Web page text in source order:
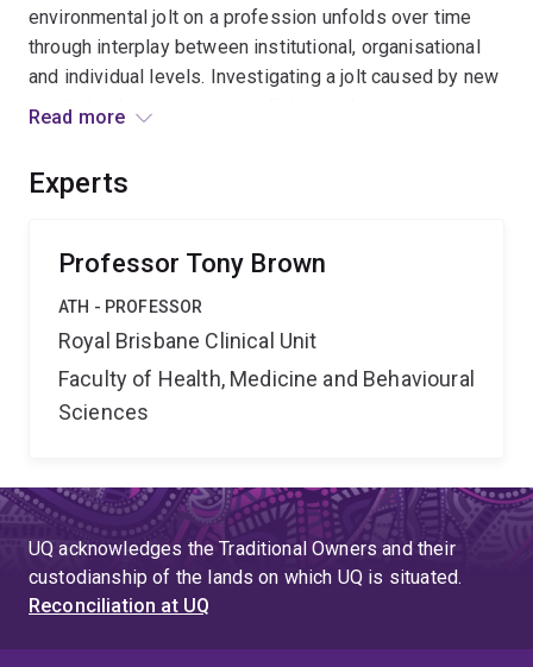
environmental jolt on a profession unfolds over time
through interplay between institutional, organisational
and individual levels. Investigating a jolt caused by new
regulation in emergency medicine, project outcomes
inside organizations. Outcomes will also inform health
government policymaking.
Read more
Experts
Professor Tony Brown
ATH - PROFESSOR
Royal Brisbane Clinical Unit
Faculty of Health, Medicine and Behavioural
Sciences
UQ acknowledges the Traditional Owners and their
custodianship of the lands on which UQ is situated.
Reconciliation at UQ